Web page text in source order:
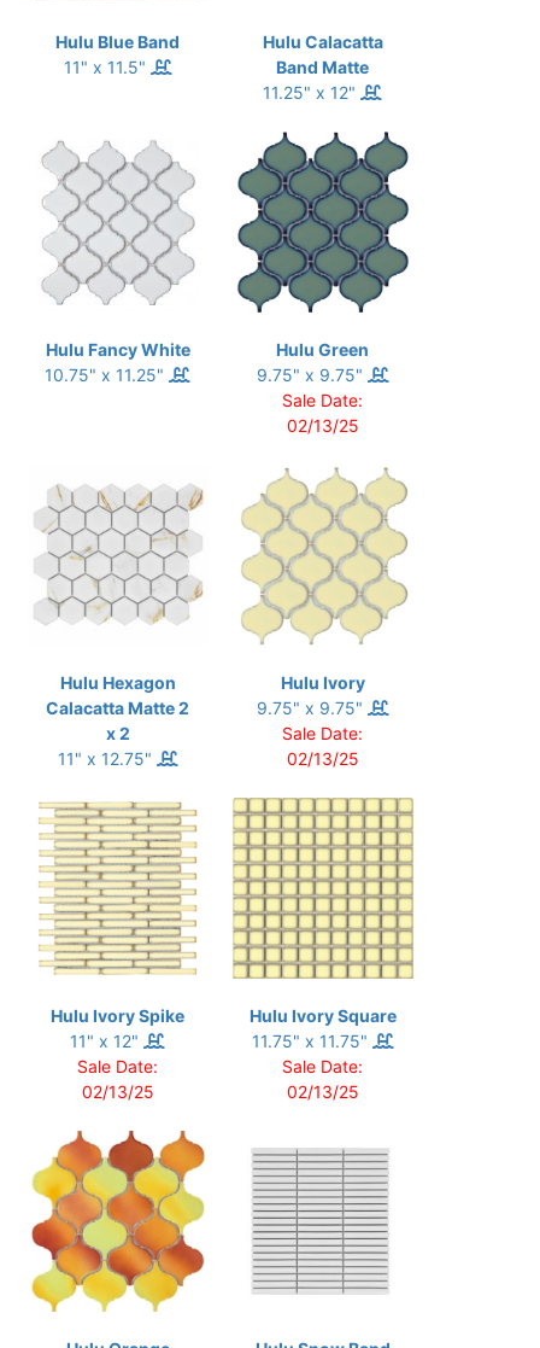
Hulu Blue Band
11" x 11.5"
Hulu Calacatta
Band Matte
11.25" x 12"
Hulu Fancy White
10.75" x 11.25"
Hulu Green
9.75" x 9.75"
Sale Date:
02/13/25
Hulu Hexagon
Calacatta Matte 2
x 2
11" x 12.75"
Hulu Ivory
9.75" x 9.75"
Sale Date:
02/13/25
Hulu Ivory Spike
11" x 12"
Sale Date:
02/13/25
Hulu Ivory Square
11.75" x 11.75"
Sale Date:
02/13/25